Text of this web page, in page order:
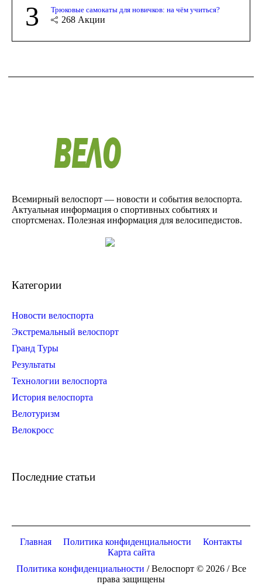
3 Трюковые самокаты для новичков: на чём учиться?
268 Акции
Всемирный велоспорт — новости и события велоспорта.
Актуальная информация о спортивных событиях и
спортсменах. Полезная информация для велосипедистов.
Категории
Новости велоспорта
Экстремальный велоспорт
Гранд Туры
Результаты
Технологии велоспорта
История велоспорта
Велотуризм
Велокросс
Последние статьи
Главная Политика конфиденциальности
Контакты
Карта сайта
Политика конфиденциальности / Велоспорт © 2026 / Все
права защищены